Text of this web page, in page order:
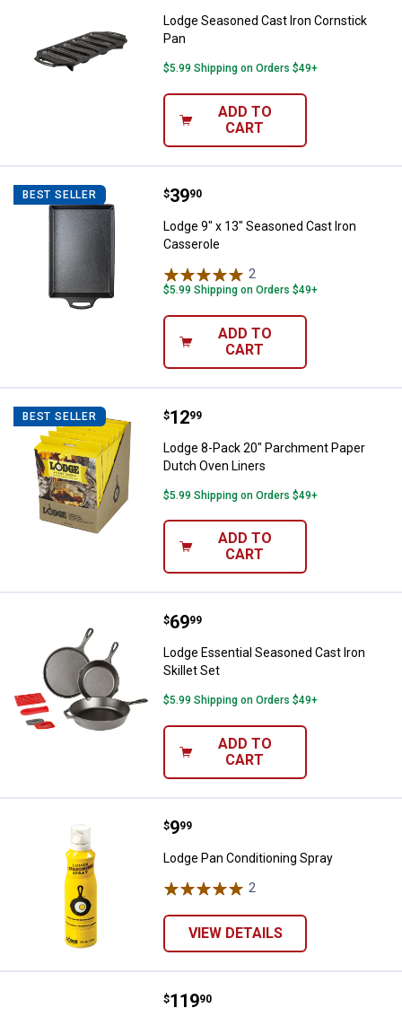
Lodge Seasoned Cast Iron Cornstick
Pan
$5.99 Shipping on Orders $49+
ADD TO
CART
BEST SELLER Lodge 9" x 13" Seasoned Cast
Price:
$39
. 90
Lodge 9" x 13" Seasoned Cast Iron
Casserole
2
$5.99 Shipping on Orders $49+
ADD TO
CART
BEST SELLER Lodge 8-Pack 20" Parchment
Price:
$12
. 99
Lodge 8-Pack 20" Parchment Paper
Dutch Oven Liners
$5.99 Shipping on Orders $49+
ADD TO
CART
Lodge Essential Seasoned Cast
Price:
$69
. 99
Lodge Essential Seasoned Cast Iron
Skillet Set
$5.99 Shipping on Orders $49+
ADD TO
CART
Lodge Pan Conditioning Spray
Price:
$9
. 99
Lodge Pan Conditioning Spray
2
VIEW DETAILS
Lodge 7.5 Quart Enameled Cast
Price:
$119
. 90